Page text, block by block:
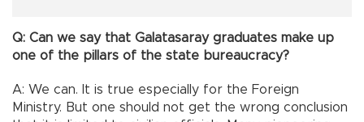
Q: Can we say that Galatasaray graduates make up
one of the pillars of the state bureaucracy?
A: We can. It is true especially for the Foreign
Ministry. But one should not get the wrong conclusion